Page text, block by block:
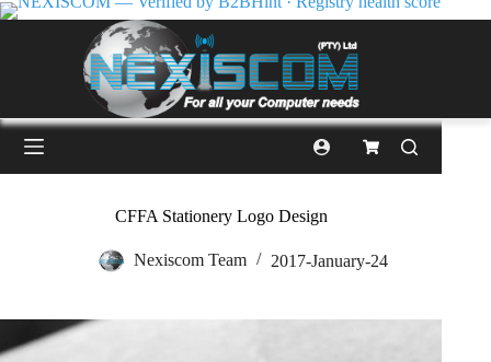
CFFA Stationery Logo Design
Nexiscom Team 2017-January-24